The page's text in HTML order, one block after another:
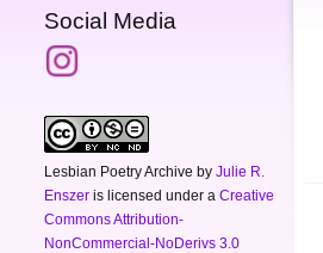
Social Media
Lesbian Poetry Archive by Julie R.
Enszer is licensed under a Creative
Commons Attribution-
NonCommercial-NoDerivs 3.0